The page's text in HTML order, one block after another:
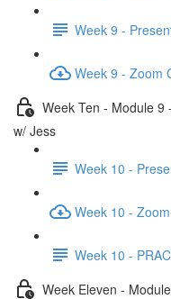
Week 9 -
Week 9 - Zoom
Week Ten - Module 9
w/ Jess
Week 10 -
Week 10 -
Week 10 -
Week Eleven -